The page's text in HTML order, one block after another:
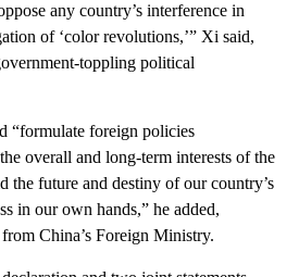
any country’s interference in
of ‘color revolutions,’” Xi said,
toppling political
“formulate foreign policies
overall and long-term interests of the
future and destiny of our country’s
in our own hands,” he added,
China’s Foreign Ministry.